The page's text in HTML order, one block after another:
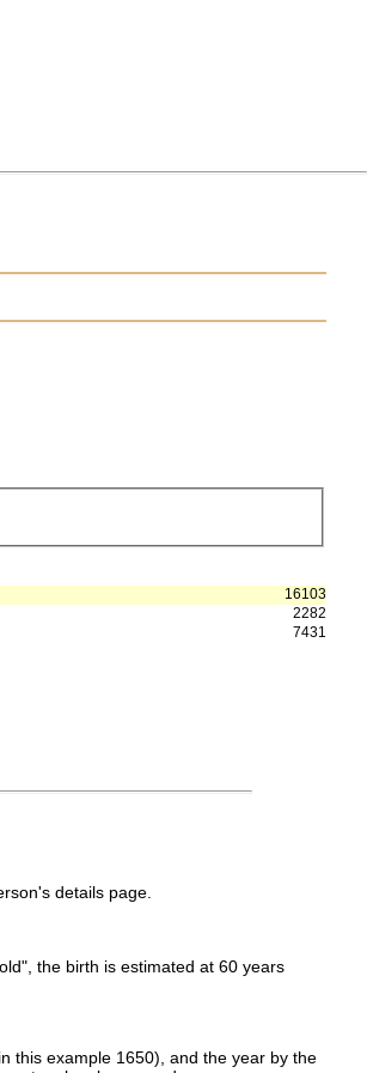
16103
2282
7431
details page.
the birth is estimated at 60 years
this example 1650), and the year by the